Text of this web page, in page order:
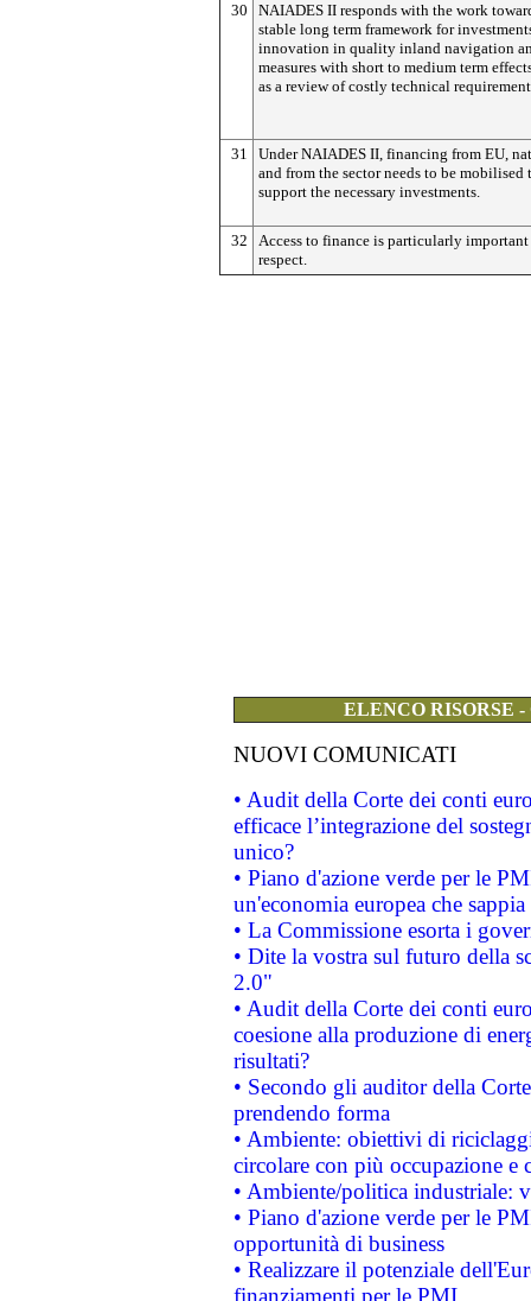
30
NAIADES II responds with the work
stable long term framework for
innovation in quality inland navigation
measures with short to medium term
as a review of costly technical
31
Under NAIADES II, financing from EU,
and from the sector needs to be mobilised
support the necessary investments.
32
Access to finance is particularly
respect.
ELENCO RISORSE
NUOVI COMUNICATI
• Audit della Corte dei conti
efficace l’integrazione del
unico?
• Piano d'azione verde per le
un'economia europea che
• La Commissione esorta i
• Dite la vostra sul futuro della
2.0"
• Audit della Corte dei conti
coesione alla produzione di
risultati?
• Secondo gli auditor della
prendendo forma
• Ambiente: obiettivi di
circolare con più occupazione e
• Ambiente/politica industriale:
• Piano d'azione verde per le
opportunità di business
• Realizzare il potenziale
finanziamenti per le PMI